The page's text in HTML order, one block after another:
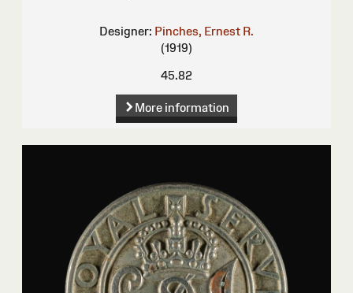
Designer: Pinches, Ernest R.
(1919)
45.82
More information